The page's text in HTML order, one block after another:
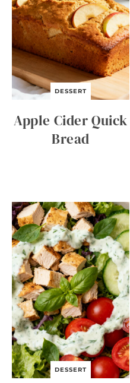
DESSERT
Apple Cider Quick
Bread
DESSERT